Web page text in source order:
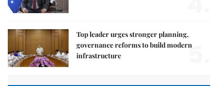
Top leader urges stronger planning,
governance reforms to build modern
infrastructure
5.